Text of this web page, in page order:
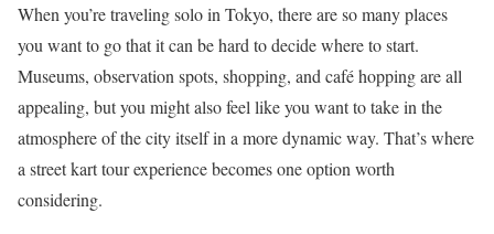
When you’re traveling solo in Tokyo, there are so many places
you want to go that it can be hard to decide where to start.
Museums, observation spots, shopping, and café hopping are all
appealing, but you might also feel like you want to take in the
atmosphere of the city itself in a more dynamic way. That’s where
a street kart tour experience becomes one option worth
considering.